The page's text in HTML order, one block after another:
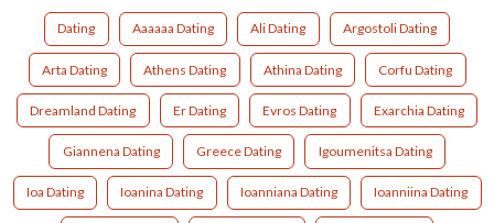
Dating Aaaaaa Dating Ali Dating Argostoli Dating
Arta Dating Athens Dating Athina Dating Corfu Dating
Dreamland Dating Er Dating Evros Dating Exarchia Dating
Giannena Dating Greece Dating Igoumenitsa Dating
Ioa Dating Ioanina Dating Ioanniana Dating Ioanniina Dating